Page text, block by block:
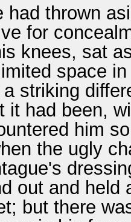
had thrown
for
knees, sat
space
striking
it had been,
him
the ugly
out and held
but there